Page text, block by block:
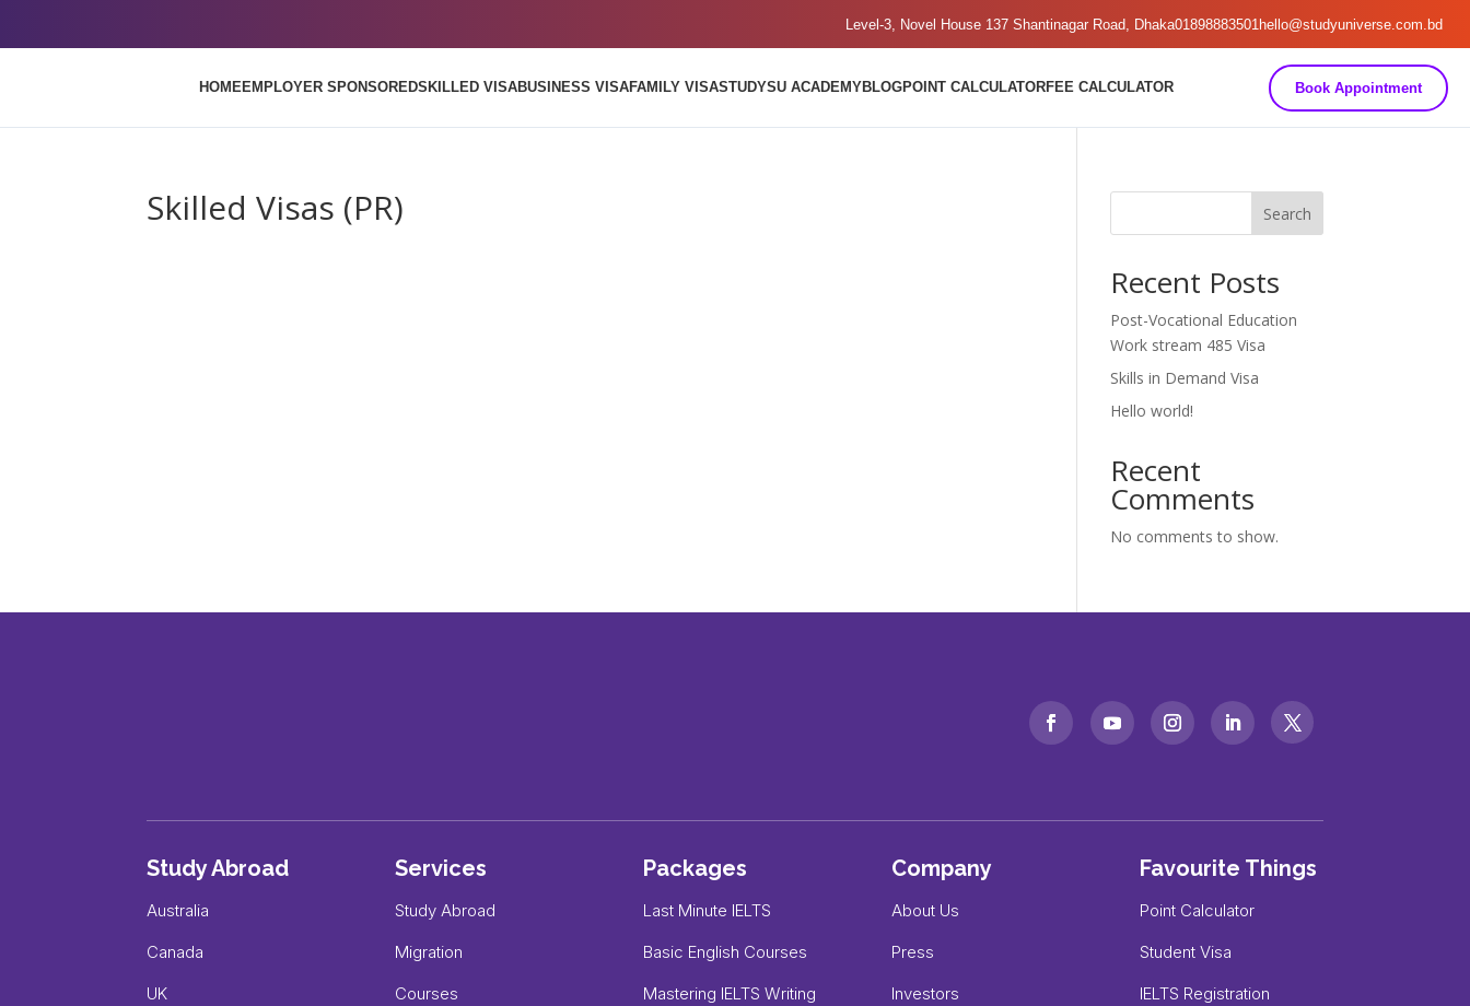
Level-3, Novel House 137 Shantinagar Road, Dhaka01898883501 hello@studyuniverse.com.bd
HOMEEMPLOYER SPONSOREDSKILLED VISABUSINESS VISAFAMILY VISASTUDYSU ACADEMYBLOGPOINT CALCULATORFEE CALCULATOR Book Appointment
Skilled Visas (PR) Search
Recent Posts
Post-Vocational Education
Work stream 485 Visa
Skills in Demand Visa
Hello world!
Recent
Comments
No comments to show.
Study Abroad
Australia
Canada
UK
Services
Study Abroad
Migration
Courses
Packages
Last Minute IELTS
Basic English Courses
Mastering IELTS Writing
Company
About Us
Press
Investors
Favourite Things
Point Calculator
Student Visa
IELTS Registration